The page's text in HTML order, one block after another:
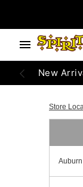
New
Store
Auburn